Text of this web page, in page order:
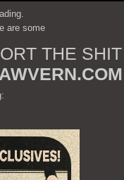
are some
THE SHIT